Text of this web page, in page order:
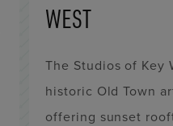
WEST
The Studios of Key
historic Old Town
offering sunset